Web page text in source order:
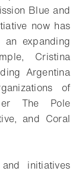
Blue and
now has
expanding
Cristina
Argentina
of
The Pole
and Coral
initiatives